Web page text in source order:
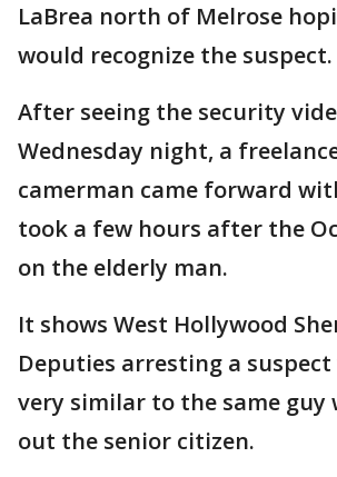
LaBrea north of Melrose
would recognize the suspect.
After seeing the security
Wednesday night, a
camerman came forward
took a few hours after the
on the elderly man.
It shows West Hollywood
Deputies arresting a
very similar to the same guy
out the senior citizen.